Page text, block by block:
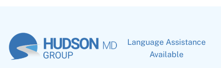
Language Assistance
Available